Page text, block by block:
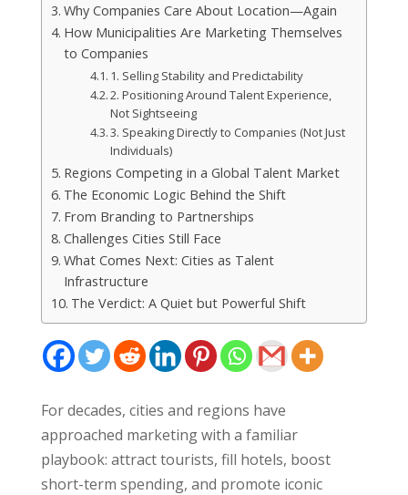
Why Companies Care About Location—Again
How Municipalities Are Marketing Themselves
to Companies
1. Selling Stability and Predictability
2. Positioning Around Talent Experience,
Not Sightseeing
3. Speaking Directly to Companies (Not Just
Individuals)
Regions Competing in a Global Talent Market
The Economic Logic Behind the Shift
From Branding to Partnerships
Challenges Cities Still Face
What Comes Next: Cities as Talent
Infrastructure
The Verdict: A Quiet but Powerful Shift
For decades, cities and regions have
approached marketing with a familiar
playbook: attract tourists, fill hotels, boost
short-term spending, and promote iconic